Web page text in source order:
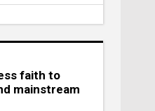
faith to
mainstream